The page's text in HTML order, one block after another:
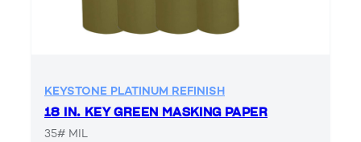
KEYSTONE PLATINUM REFINISH
18 IN. KEY GREEN MASKING PAPER
35# MIL